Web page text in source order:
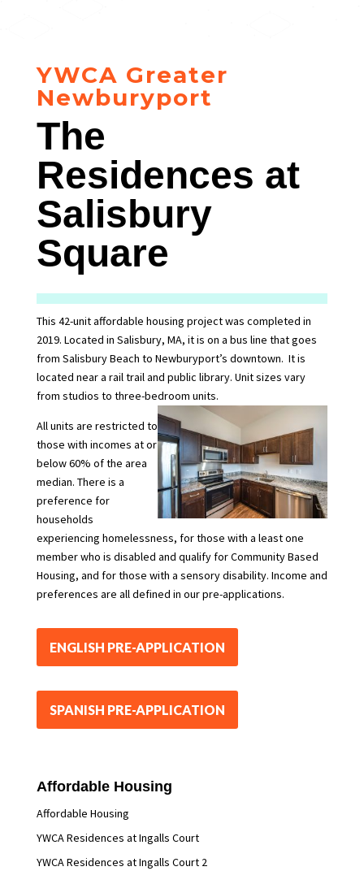
YWCA Greater
Newburyport
The
Residences at
Salisbury
Square
This 42-unit affordable housing project was completed in
2019. Located in Salisbury, MA, it is on a bus line that goes
from Salisbury Beach to Newburyport’s downtown. It is
located near a rail trail and public library. Unit sizes vary
from studios to three-bedroom units.
All units are restricted to
those with incomes at or
below 60% of the area
median. There is a
preference for
households
experiencing homelessness, for those with a least one
member who is disabled and qualify for Community Based
Housing, and for those with a sensory disability. Income and
preferences are all defined in our pre-applications.
ENGLISH PRE-APPLICATION
SPANISH PRE-APPLICATION
Affordable Housing
Affordable Housing
YWCA Residences at Ingalls Court
YWCA Residences at Ingalls Court 2